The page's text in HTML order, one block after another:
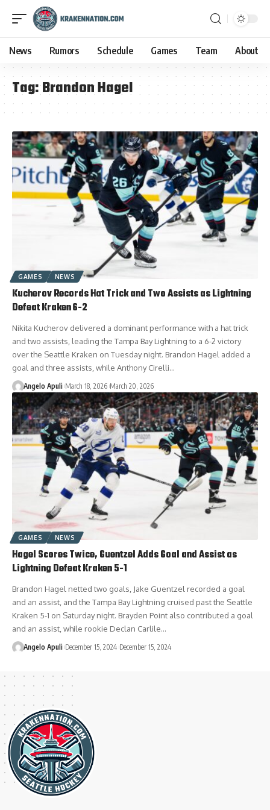
News Rumors Schedule Games Team About
Tag:Brandon Hagel
GAMES NEWS
Kucherov Records Hat Trick and Two Assists as Lightning
Defeat Kraken 6-2
Nikita Kucherov delivered a dominant performance with a hat trick
and two assists, leading the Tampa Bay Lightning to a 6-2 victory
over the Seattle Kraken on Tuesday night. Brandon Hagel added a
goal and three assists, while Anthony Cirelli…
Angelo Apuli March 18, 2026 March 20, 2026
GAMES NEWS
Hagel Scores Twice, Guentzel Adds Goal and Assist as
Lightning Defeat Kraken 5-1
Brandon Hagel netted two goals, Jake Guentzel recorded a goal
and an assist, and the Tampa Bay Lightning cruised past the Seattle
Kraken 5-1 on Saturday night. Brayden Point also contributed a goal
and an assist, while rookie Declan Carlile…
Angelo Apuli December 15, 2024 December 15, 2024